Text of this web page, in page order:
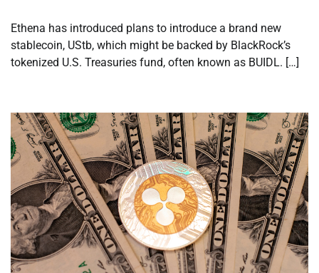
Ethena has introduced plans to introduce a brand new
stablecoin, UStb, which might be backed by BlackRock’s
tokenized U.S. Treasuries fund, often known as BUIDL. […]